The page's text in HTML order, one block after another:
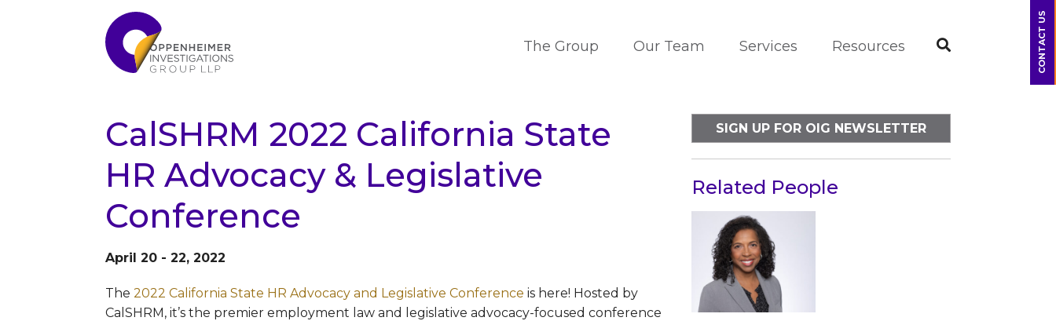
The Group Our Team Services Resources CONTACT US
CalSHRM 2022 California State
HR Advocacy & Legislative
Conference
April 20 - 22, 2022
The2022 California State HR Advocacy and Legislative Conference is here! Hosted by
CalSHRM, it’s the premier employment law and legislative advocacy-focused conference
SIGN UP FOR OIG NEWSLETTER
Related People